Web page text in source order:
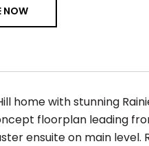
NOW
home with stunning
floorplan leading
ensuite on main